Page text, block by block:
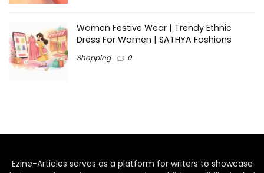
Women Festive Wear | Trendy Ethnic
Dress For Women | SATHYA Fashions
Shopping 0
Ezine-Articles serves as a platform for writers to showcase